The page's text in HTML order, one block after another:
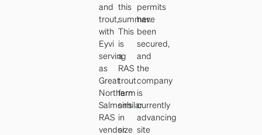
and
trout,
with
Eyvi
serving
as
Great
Northern
Salmon’s
RAS
vendor.
this
summer.
This
is
a
RAS
trout
farm
similar
in
size
permits
have
been
secured,
and
the
company
is
currently
advancing
site